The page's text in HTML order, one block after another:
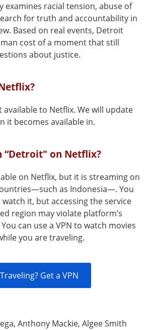
examines racial tension, abuse of
for truth and accountability in
Based on real events, Detroit
cost of a moment that still
about justice.
to Netflix. We will update
it becomes available in.
“Detroit" on Netflix?
on Netflix, but it is streaming on
as Indonesia—. You
watch it, but accessing the service
region may violate platform’s
can use a VPN to watch movies
you are traveling.
Traveling? Get a VPN
Anthony Mackie, Algee Smith